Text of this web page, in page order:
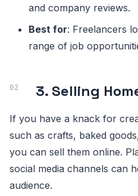
and company reviews.
Best for: Freelancers
range of job
3. Selling
If you have a knack for
such as crafts, baked
you can sell them online.
social media channels can
audience.